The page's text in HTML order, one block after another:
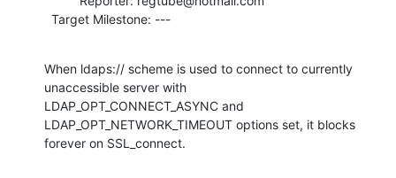
  Target Milestone: ---
When ldaps:// scheme is used to connect to currently
unaccessible server with
LDAP_OPT_CONNECT_ASYNC and
LDAP_OPT_NETWORK_TIMEOUT options set, it blocks
forever on SSL_connect.